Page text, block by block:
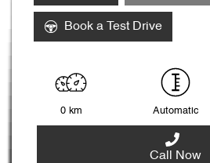
Book a Test Drive
0 km Automatic
Call Now